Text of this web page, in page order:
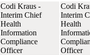
Codi Kraus -
Interim Chief
Health
Information
Compliance
Officer
Codi
Interim
Health
Officer